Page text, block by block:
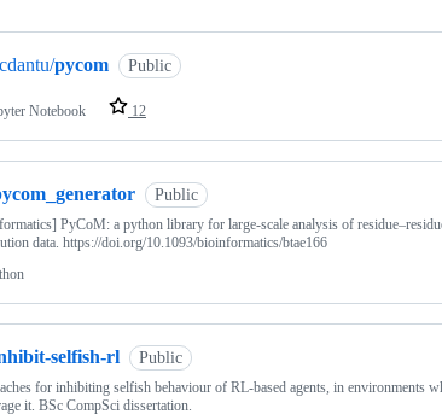
pycom Public
Notebook 12
Public
PyCoM: a python library for large-scale analysis of
data. https://doi.org/10.1093/bioinformatics/btae166
selfish-rl Public
for inhibiting selfish behaviour of RL-based agents, in environments
it. BSc CompSci dissertation.